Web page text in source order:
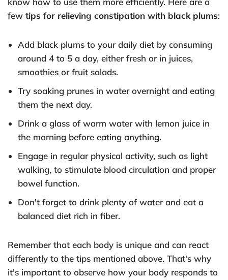
few tips for relieving constipation with black plums:
Add black plums to your daily diet by consuming
around 4 to 5 a day, either fresh or in juices,
smoothies or fruit salads.
Try soaking prunes in water overnight and eating
them the next day.
Drink a glass of warm water with lemon juice in
the morning before eating anything.
Engage in regular physical activity, such as light
walking, to stimulate blood circulation and proper
bowel function.
Don't forget to drink plenty of water and eat a
balanced diet rich in fiber.
Remember that each body is unique and can react
differently to the tips mentioned above. That's why
it's important to observe how your body responds to